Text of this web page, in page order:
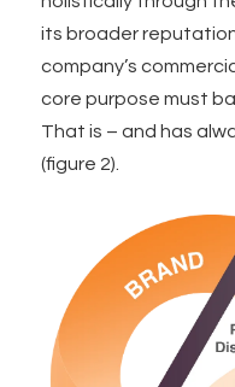
its broader
company’s
core purpose must
That is – and has
(figure 2).